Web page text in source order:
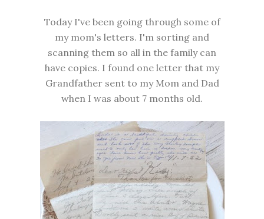
Today I've been going through some of
my mom's letters. I'm sorting and
scanning them so all in the family can
have copies. I found one letter that my
Grandfather sent to my Mom and Dad
when I was about 7 months old.